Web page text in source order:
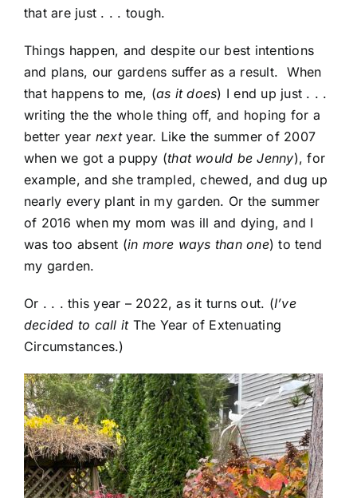
that are just . . . tough.
Things happen, and despite our best intentions
and plans, our gardens suffer as a result. When
that happens to me, (as it does) I end up just . . .
writing the the whole thing off, and hoping for a
better year nextyear. Like the summer of 2007
when we got a puppy (that would be Jenny), for
example, and she trampled, chewed, and dug up
nearly every plant in my garden. Or the summer
of 2016 when my mom was ill and dying, and I
was too absent (in more ways than one) to tend
my garden.
Or . . . this year – 2022, as it turns out. (I’ve
decided to call it The Year of Extenuating
Circumstances.)